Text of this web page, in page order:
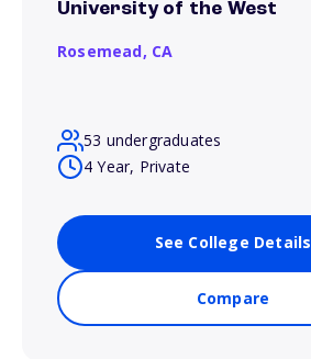
University of the West
Rosemead, CA
53 undergraduates
4 Year, Private
See College Details
Compare